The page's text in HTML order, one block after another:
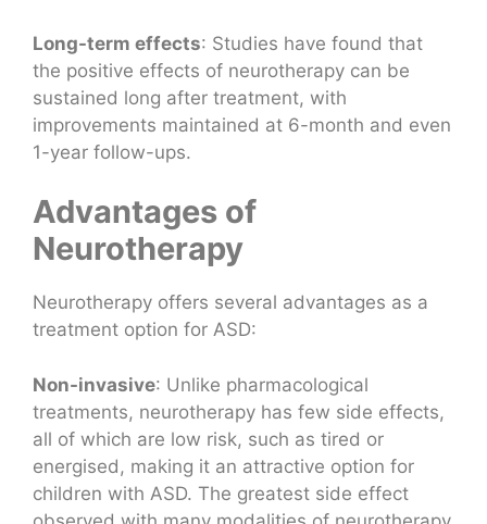
Long-term effects: Studies have found that
the positive effects of neurotherapy can be
sustained long after treatment, with
improvements maintained at 6-month and even
1-year follow-ups.
Advantages of
Neurotherapy
Neurotherapy offers several advantages as a
treatment option for ASD:
Non-invasive: Unlike pharmacological
treatments, neurotherapy has few side effects,
all of which are low risk, such as tired or
energised, making it an attractive option for
children with ASD. The greatest side effect